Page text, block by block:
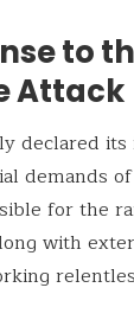
to
Attack
declared
demands
for the
with